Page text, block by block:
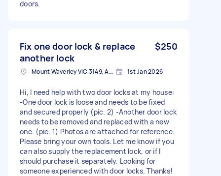
doors.
Fix one door lock & replace
another lock
$250
Mount Waverley VIC 3149, Australia 1st Jan 2026
Hi, I need help with two door locks at my house:
-One door lock is loose and needs to be fixed
and secured properly (pic. 2) -Another door lock
needs to be removed and replaced with a new
one. (pic. 1) Photos are attached for reference.
Please bring your own tools. Let me know if you
can also supply the replacement lock, or if I
should purchase it separately. Looking for
someone experienced with door locks. Thanks!